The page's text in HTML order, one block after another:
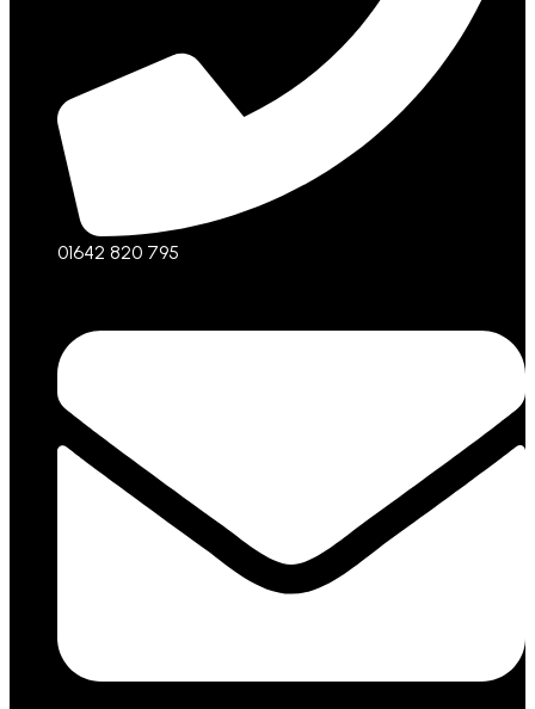
01642 820 795